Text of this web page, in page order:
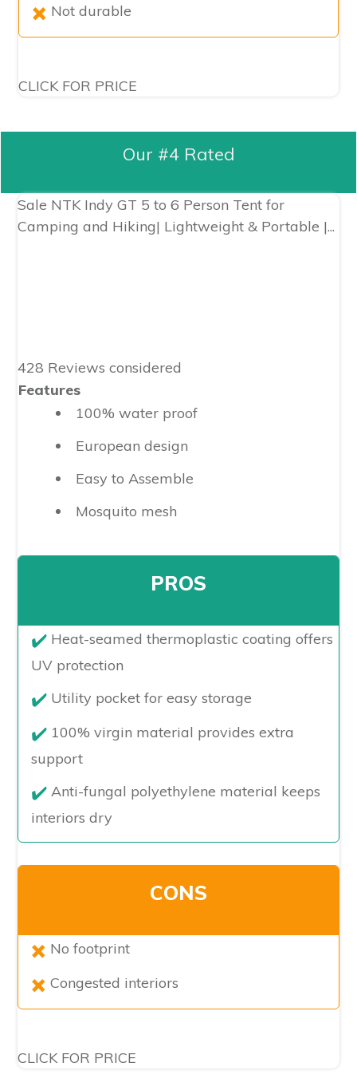
Not durable
CLICK FOR PRICE
Our #4 Rated
Sale NTK Indy GT 5 to 6 Person Tent for
Camping and Hiking| Lightweight & Portable |...
428 Reviews considered
Features
100% water proof
European design
Easy to Assemble
Mosquito mesh
PROS
​Heat-seamed thermoplastic coating offers
UV protection
Utility pocket for easy storage
100% virgin material provides extra
support
Anti-fungal polyethylene material keeps
interiors dry
CONS
No footprint
Congested interiors
CLICK FOR PRICE